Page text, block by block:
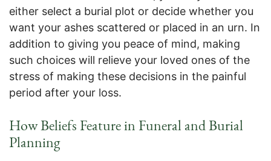
either select a burial plot or decide whether you
want your ashes scattered or placed in an urn. In
addition to giving you peace of mind, making
such choices will relieve your loved ones of the
stress of making these decisions in the painful
period after your loss.
How Beliefs Feature in Funeral and Burial
Planning